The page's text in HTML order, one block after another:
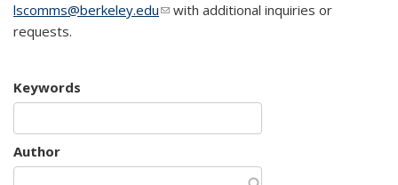
lscomms@berkeley.edu(link sends e-mail)
with additional inquiries or
requests.
Keywords
Author